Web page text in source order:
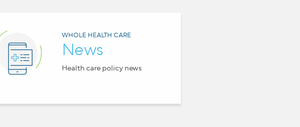
WHOLE HEALTH CARE
News
Health care policy news